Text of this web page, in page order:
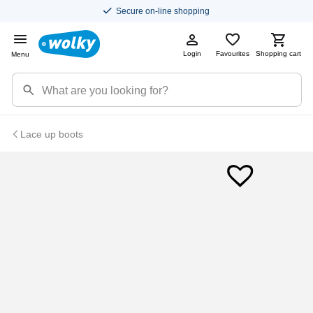
Secure on-line shopping
Menu Login Favourites Shopping cart
Lace up boots